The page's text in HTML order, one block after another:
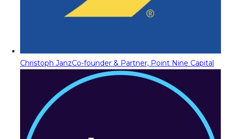
Christoph JanzCo-founder & Partner, Point Nine Capital